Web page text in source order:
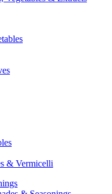
& Vermicelli